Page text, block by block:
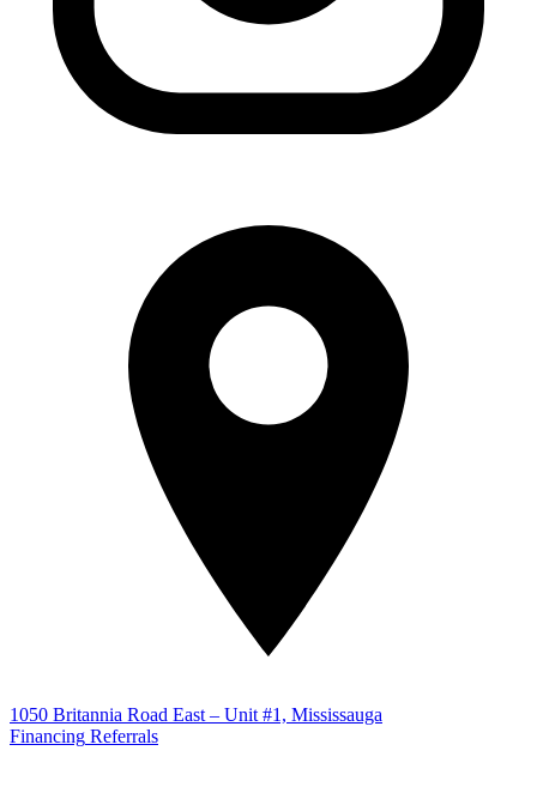
1050 Britannia Road East – Unit #1, Mississauga
Financing Referrals